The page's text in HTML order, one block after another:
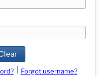
Forgot username?